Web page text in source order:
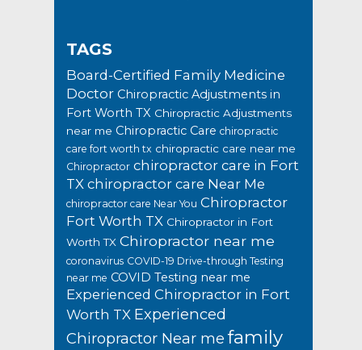
TAGS
Board-Certified Family Medicine
Doctor Chiropractic Adjustments in
Fort Worth TX Chiropractic Adjustments
near me Chiropractic Care chiropractic
care fort worth tx chiropractic care near me
Chiropractor chiropractor care in Fort
TX chiropractor care Near Me
chiropractor care Near You Chiropractor
Fort Worth TX Chiropractor in Fort
Worth TX Chiropractor near me
coronavirus COVID-19 Drive-through Testing
near me COVID Testing near me
Experienced Chiropractor in Fort
Worth TX Experienced
Chiropractor Near me family